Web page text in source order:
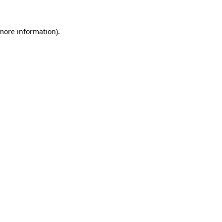
information).